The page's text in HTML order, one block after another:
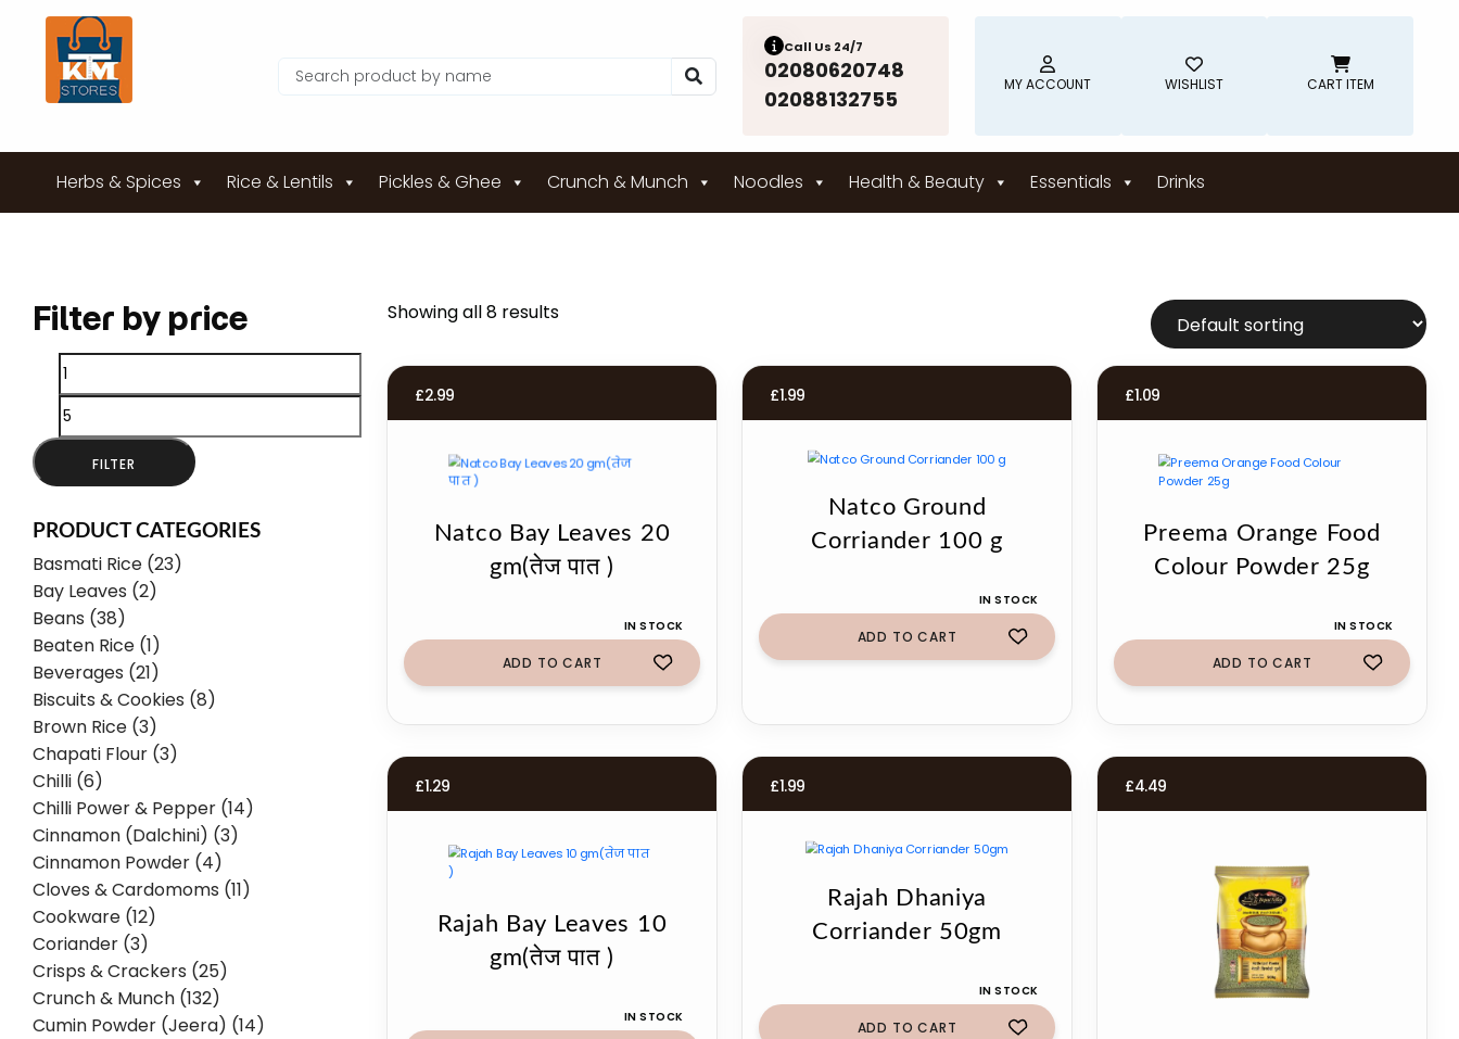
Call Us 24/7
02080620748
02088132755
MY ACCOUNT WISHLIST CART ITEM
Herbs & Spices Rice & Lentils Pickles & Ghee Crunch & Munch Noodles Health & Beauty Essentials Drinks
Filter by price
Min
price
Max
FILTER
PRODUCT CATEGORIES
Basmati Rice (23)
Bay Leaves (2)
Beans (38)
Beaten Rice (1)
Beverages (21)
Biscuits & Cookies (8)
Brown Rice (3)
Chapati Flour (3)
Chilli (6)
Chilli Power & Pepper (14)
Cinnamon (Dalchini) (3)
Cinnamon Powder (4)
Cloves & Cardomoms (11)
Cookware (12)
Coriander (3)
Crisps & Crackers (25)
Crunch & Munch (132)
Cumin Powder (Jeera) (14)
Showing all 8 results
£2.99
Natco Bay Leaves 20
gm(तेज पात )
IN STOCK
ADD TO CART
£1.99
Natco Ground
Corriander 100 g
IN STOCK
ADD TO CART
£1.09
Preema Orange Food
Colour Powder 25g
IN STOCK
ADD TO CART
£1.29
Rajah Bay Leaves 10
gm(तेज पात )
IN STOCK
£1.99
Rajah Dhaniya
Corriander 50gm
IN STOCK
ADD TO CART
£4.49